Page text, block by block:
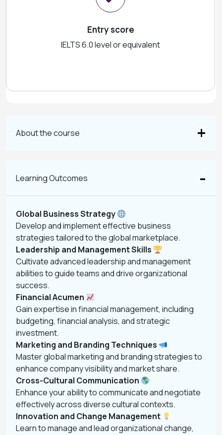
Entry score
IELTS 6.0 level or equivalent
About the course
Learning Outcomes
Global Business Strategy
Develop and implement effective business
strategies tailored to the global marketplace.
Leadership and Management Skills
Cultivate advanced leadership and management
abilities to guide teams and drive organizational
success.
Financial Acumen
Gain expertise in financial management, including
budgeting, financial analysis, and strategic
investment.
Marketing and Branding Techniques
Master global marketing and branding strategies to
enhance company visibility and market share.
Cross-Cultural Communication
Enhance your ability to communicate and negotiate
effectively across diverse cultural contexts.
Innovation and Change Management
Learn to manage and lead organizational change,